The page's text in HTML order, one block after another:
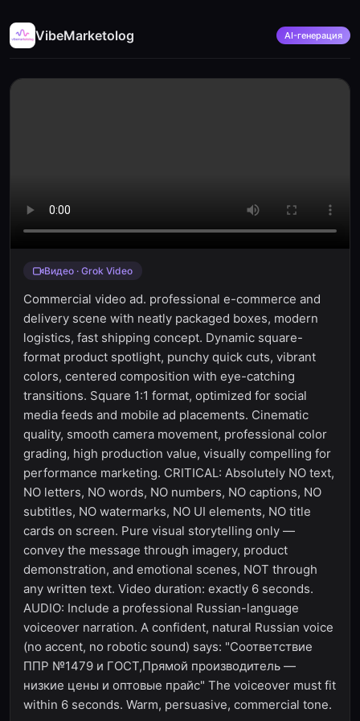
VibeMarketolog AI-генерация
Видео · Grok Video
Commercial video ad. professional e-commerce and
delivery scene with neatly packaged boxes, modern
logistics, fast shipping concept. Dynamic square-
format product spotlight, punchy quick cuts, vibrant
colors, centered composition with eye-catching
transitions. Square 1:1 format, optimized for social
media feeds and mobile ad placements. Cinematic
quality, smooth camera movement, professional color
grading, high production value, visually compelling for
performance marketing. CRITICAL: Absolutely NO text,
NO letters, NO words, NO numbers, NO captions, NO
subtitles, NO watermarks, NO UI elements, NO title
cards on screen. Pure visual storytelling only —
convey the message through imagery, product
demonstration, and emotional scenes, NOT through
any written text. Video duration: exactly 6 seconds.
AUDIO: Include a professional Russian-language
voiceover narration. A confident, natural Russian voice
(no accent, no robotic sound) says: "Соответствие
ППР №1479 и ГОСТ,Прямой производитель —
низкие цены и оптовые прайс" The voiceover must fit
within 6 seconds. Warm, persuasive, commercial tone.